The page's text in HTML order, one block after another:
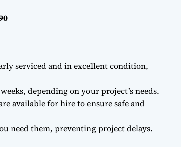
serviced and in excellent condition,
depending on your project’s needs.
available for hire to ensure safe and
need them, preventing project delays.